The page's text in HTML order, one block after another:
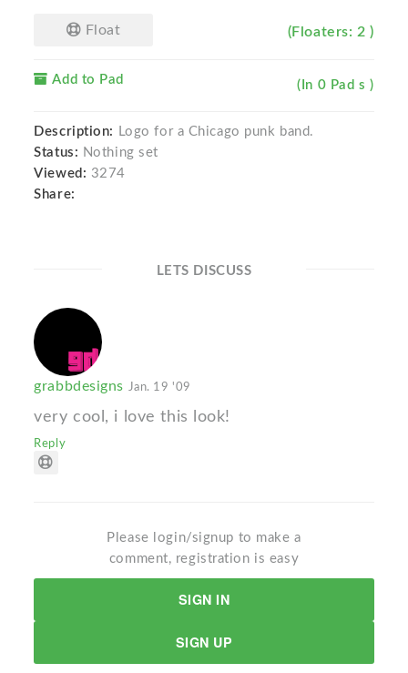
Float (Floaters: 2 )
Add to Pad (In 0 Pad s )
Description:
Logo for a Chicago punk band.
Status: Nothing set
Viewed: 3274
Share:
LETS DISCUSS
grabbdesigns Jan. 19 '09
very cool, i love this look!
Reply
Please login/signup to make a
comment, registration is easy
SIGN IN
SIGN UP